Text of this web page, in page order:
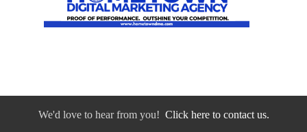
We'd love to hear from you! Click here to contact us.